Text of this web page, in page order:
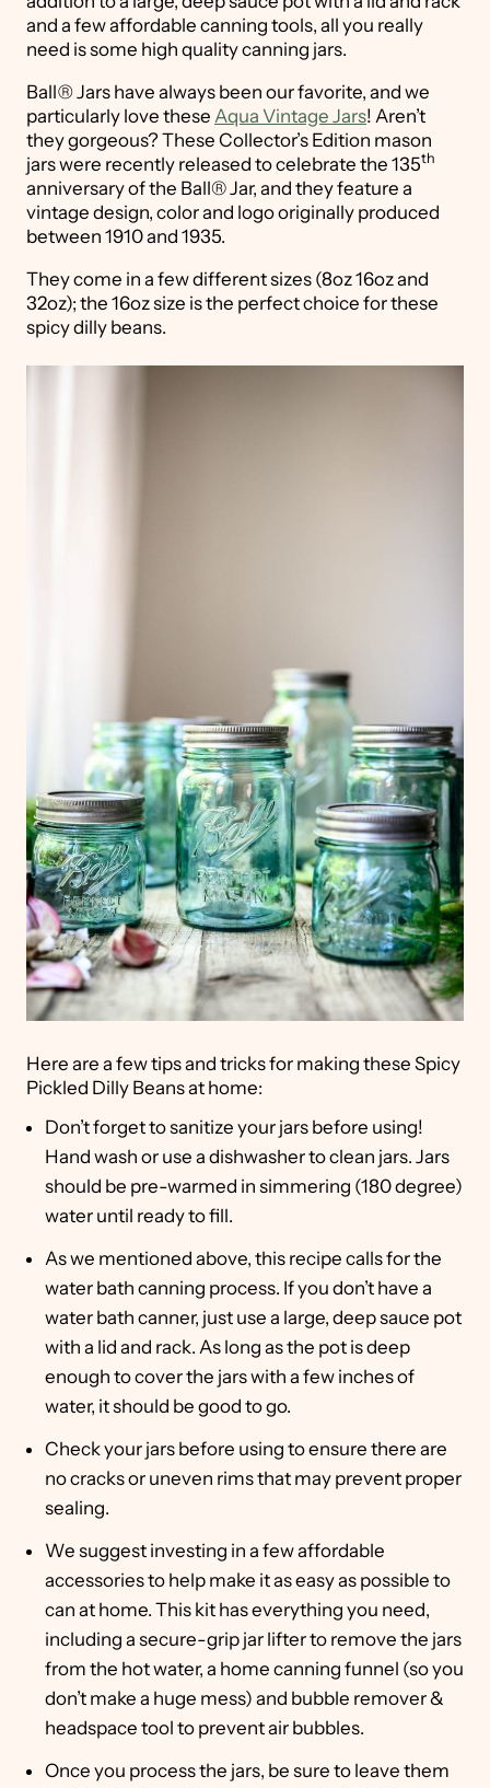
and a few affordable canning tools, all you really
need is some high quality canning jars.
Ball®Jars have always been our favorite, and we
particularly love these Aqua Vintage Jars! Aren’t
they gorgeous? These Collector’s Edition mason
jars were recently released to celebrate the 135th
anniversary of the Ball® Jar, and they feature a
vintage design, color and logo originally produced
between 1910 and 1935.
They come in a few different sizes (8oz 16oz and
32oz); the 16oz size is the perfect choice for these
spicy dilly beans.
Here are a few tips and tricks for making these Spicy
Pickled Dilly Beans at home:
Don’t forget to sanitize your jars before using!
Hand wash or use a dishwasher to clean jars. Jars
should be pre-warmed in simmering (180 degree)
water until ready to fill.
As we mentioned above, this recipe calls for the
water bath canning process. If you don’t have a
water bath canner, just use a large, deep sauce pot
with a lid and rack. As long as the pot is deep
enough to cover the jars with a few inches of
water, it should be good to go.
Check your jars before using to ensure there are
no cracks or uneven rims that may prevent proper
sealing.
We suggest investing in a few affordable
accessories to help make it as easy as possible to
can at home. This kit has everything you need,
including a secure-grip jar lifter to remove the jars
from the hot water, a home canning funnel (so you
don’t make a huge mess) and bubble remover &
headspace tool to prevent air bubbles.
Once you process the jars, be sure to leave them